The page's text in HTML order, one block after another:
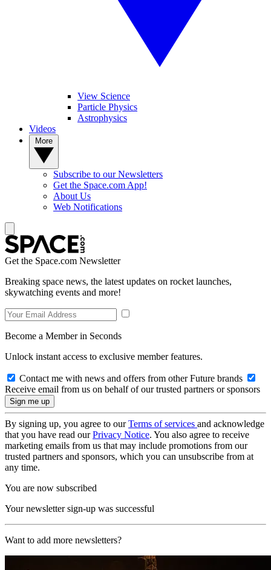
View Science
Particle Physics
Astrophysics
Videos
Subscribe to our Newsletters
Get the Space.com App!
About Us
Web Notifications
Get the Space.com Newsletter
Breaking space news, the latest updates on rocket launches,
skywatching events and more!
Become a Member in Seconds
Unlock instant access to exclusive member features.
Contact me with news and offers from other Future brands
Receive email from us on behalf of our trusted partners or sponsors
By signing up, you agree to ourTerms of services and acknowledge
that you have read ourPrivacy Notice. You also agree to receive
marketing emails from us that may include promotions from our
trusted partners and sponsors, which you can unsubscribe from at
any time.
You are now subscribed
Your newsletter sign-up was successful
Want to add more newsletters?